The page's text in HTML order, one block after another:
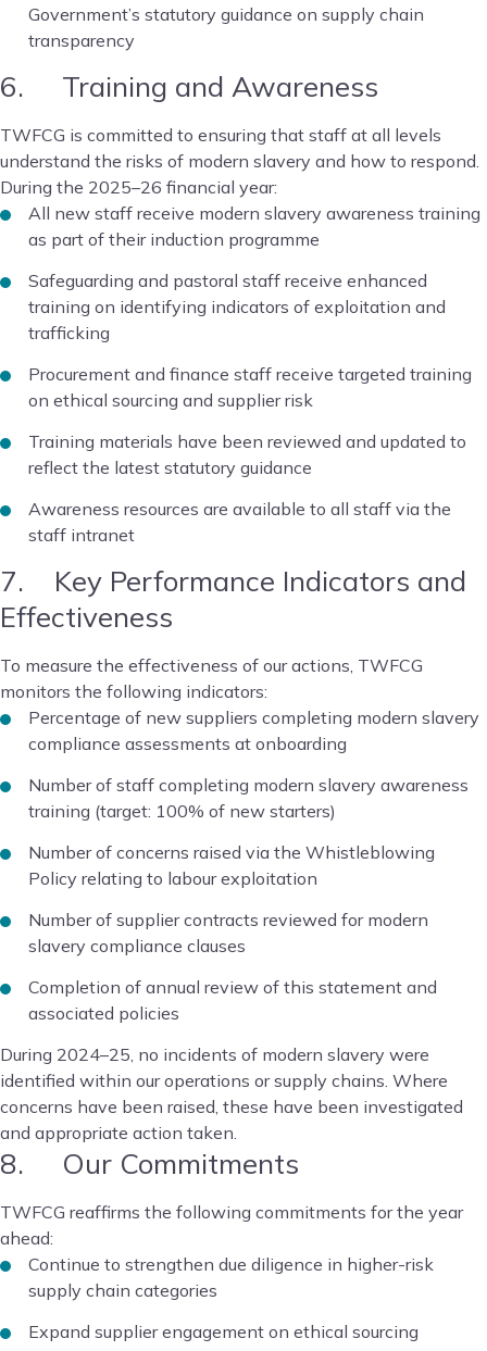
Government’s statutory guidance on supply chain
transparency
6. Training and Awareness
TWFCG is committed to ensuring that staff at all levels
understand the risks of modern slavery and how to respond.
During the 2025–26 financial year:
All new staff receive modern slavery awareness training
as part of their induction programme
Safeguarding and pastoral staff receive enhanced
training on identifying indicators of exploitation and
trafficking
Procurement and finance staff receive targeted training
on ethical sourcing and supplier risk
Training materials have been reviewed and updated to
reflect the latest statutory guidance
Awareness resources are available to all staff via the
staff intranet
7. Key Performance Indicators and
Effectiveness
To measure the effectiveness of our actions, TWFCG
monitors the following indicators:
Percentage of new suppliers completing modern slavery
compliance assessments at onboarding
Number of staff completing modern slavery awareness
training (target: 100% of new starters)
Number of concerns raised via the Whistleblowing
Policy relating to labour exploitation
Number of supplier contracts reviewed for modern
slavery compliance clauses
Completion of annual review of this statement and
associated policies
During 2024–25, no incidents of modern slavery were
identified within our operations or supply chains. Where
concerns have been raised, these have been investigated
and appropriate action taken.
8. Our Commitments
TWFCG reaffirms the following commitments for the year
ahead:
Continue to strengthen due diligence in higher-risk
supply chain categories
Expand supplier engagement on ethical sourcing